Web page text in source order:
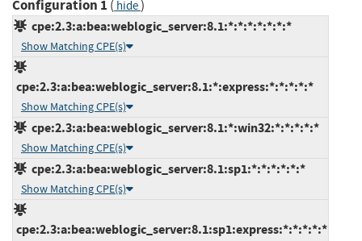
Configuration 1 ( hide)
cpe:2.3:a:bea:weblogic_server:8.1:*:*:*:*:*:*:*
Show Matching CPE(s)
cpe:2.3:a:bea:weblogic_server:8.1:*:express:*:*:*:*:*
Show Matching CPE(s)
cpe:2.3:a:bea:weblogic_server:8.1:*:win32:*:*:*:*:*
Show Matching CPE(s)
cpe:2.3:a:bea:weblogic_server:8.1:sp1:*:*:*:*:*:*
Show Matching CPE(s)
cpe:2.3:a:bea:weblogic_server:8.1:sp1:express:*:*:*:*:*